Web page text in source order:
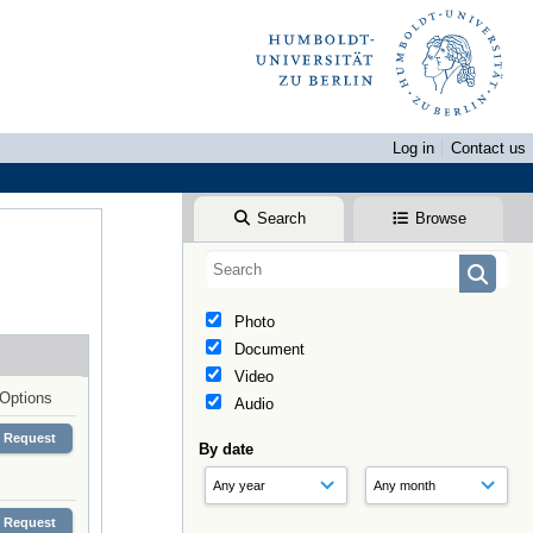
Log in
Contact us
Search Browse
Photo
Document
Video
Audio
By date
Options
Request
Request